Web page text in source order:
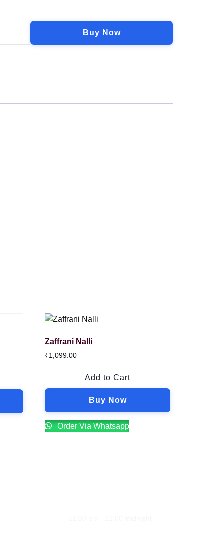
Buy Now
Zaffrani Nalli
₹1,099.00
Add to Cart
Buy Now
Order Via Whatsapp